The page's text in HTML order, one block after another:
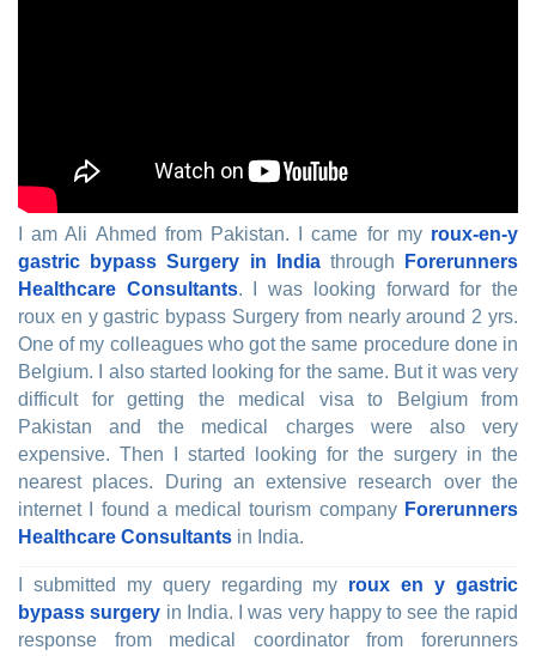
I am Ali Ahmed from Pakistan. I came for my roux-en-y
gastric bypass Surgery in Indiathrough
Forerunners
Healthcare Consultants. I was looking forward for the
roux en y gastric bypass Surgery from nearly around 2 yrs.
One of my colleagues who got the same procedure done in
Belgium. I also started looking for the same. But it was very
difficult for getting the medical visa to Belgium from
Pakistan and the medical charges were also very
expensive. Then I started looking for the surgery in the
nearest places. During an extensive research over the
internet I found a medical tourism company Forerunners
Healthcare Consultants in India.
I submitted my query regarding my roux en y gastric
bypass surgery in India. I was very happy to see the rapid
response from medical coordinator from forerunners